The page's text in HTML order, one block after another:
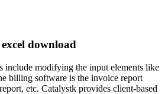
download
include modifying the input elements like
billing software is the invoice report
etc. Catalystk provides client-based